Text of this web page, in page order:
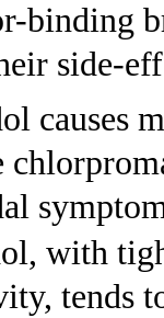
binding
side-
causes
with
tends